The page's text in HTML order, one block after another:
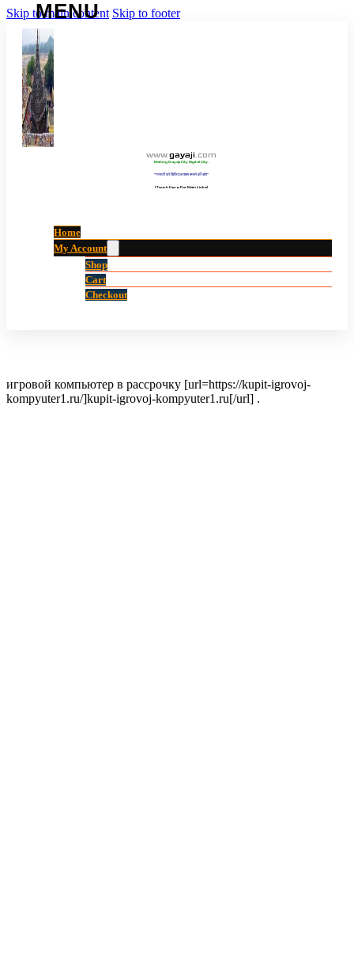
Skip to main content Skip to footer
www.gayaji.com
Making Gayaji City Digital City.
“गयाजी को डिजिटल शहर बनाने की ओर”
(Touch Here For Main Links)
Home
My Account
Shop
Cart
Checkout
игровой компьютер в рассрочку [url=https://kupit-igrovoj-
kompyuter1.ru/]kupit-igrovoj-kompyuter1.ru[/url] .